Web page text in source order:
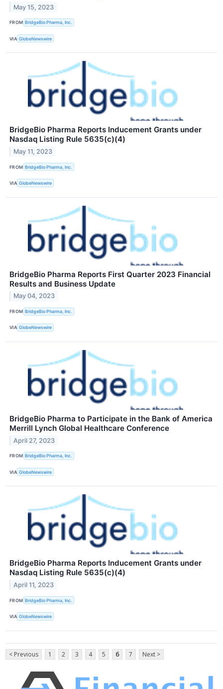
May 15, 2023
FROM BridgeBio Pharma, Inc.
VIA GlobeNewswire
BridgeBio Pharma Reports Inducement Grants under
Nasdaq Listing Rule 5635(c)(4)
May 11, 2023
FROM BridgeBio Pharma, Inc.
VIA GlobeNewswire
BridgeBio Pharma Reports First Quarter 2023 Financial
Results and Business Update
May 04, 2023
FROM BridgeBio Pharma, Inc.
VIA GlobeNewswire
BridgeBio Pharma to Participate in the Bank of America
Merrill Lynch Global Healthcare Conference
April 27, 2023
FROM BridgeBio Pharma, Inc.
VIA GlobeNewswire
BridgeBio Pharma Reports Inducement Grants under
Nasdaq Listing Rule 5635(c)(4)
April 11, 2023
FROM BridgeBio Pharma, Inc.
VIA GlobeNewswire
< Previous 1 2 3 4 5 6 7 Next >